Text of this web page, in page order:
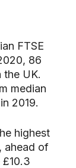
FTSE
86
the UK.
median
2019.
highest
ahead of